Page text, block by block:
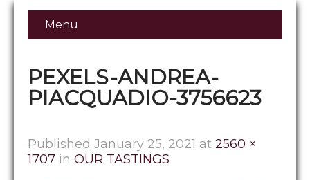
Menu
PEXELS-ANDREA-
PIACQUADIO-3756623
Published January 25, 2021 at 2560 ×
1707 in OUR TASTINGS